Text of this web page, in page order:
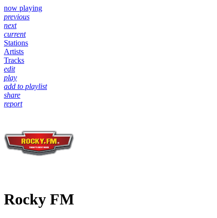
now playing
previous
next
current
Stations
Artists
Tracks
edit
play
add to playlist
share
report
Rocky FM